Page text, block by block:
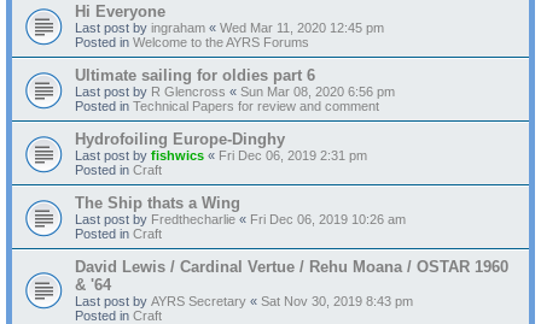
Hi Everyone
Last post by ingraham « Wed Mar 11, 2020 12:45 pm
Posted in Welcome to the AYRS Forums
Ultimate sailing for oldies part 6
Last post by R Glencross « Sun Mar 08, 2020 6:56 pm
Posted in Technical Papers for review and comment
Hydrofoiling Europe-Dinghy
Last post by fishwics « Fri Dec 06, 2019 2:31 pm
Posted in Craft
The Ship thats a Wing
Last post by Fredthecharlie « Fri Dec 06, 2019 10:26 am
Posted in Craft
David Lewis / Cardinal Vertue / Rehu Moana / OSTAR 1960
& '64
Last post by AYRS Secretary « Sat Nov 30, 2019 8:43 pm
Posted in Craft